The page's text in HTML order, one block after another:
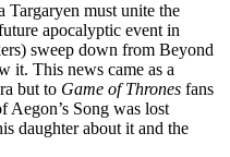
Targaryen must unite the
apocalyptic event in
sweep down from Beyond
it. This news came as a
but to Game of Thrones fans
Aegon’s Song was lost
daughter about it and the